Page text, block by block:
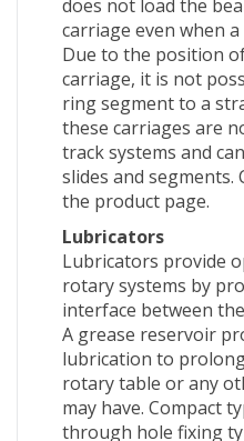
does not load the
carriage even when
Due to the position
carriage, it is not
ring segment to a
these carriages are
track systems and
slides and segments.
the product page.
Lubricators
Lubricators provide
rotary systems by
interface between
A grease reservoir
lubrication to
rotary table or any
may have. Compact
through hole fixing